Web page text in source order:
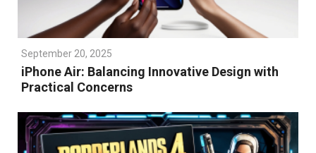
September 20, 2025
iPhone Air: Balancing Innovative Design with
Practical Concerns